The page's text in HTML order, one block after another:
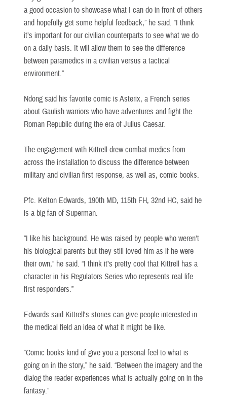
a good occasion to showcase what I can do in front of others
and hopefully get some helpful feedback,” he said. “I think
it’s important for our civilian counterparts to see what we do
on a daily basis. It will allow them to see the difference
between paramedics in a civilian versus a tactical
environment.”
Ndong said his favorite comic is Asterix, a French series
about Gaulish warriors who have adventures and fight the
Roman Republic during the era of Julius Caesar.
The engagement with Kittrell drew combat medics from
across the installation to discuss the difference between
military and civilian first response, as well as, comic books.
Pfc. Kelton Edwards, 190th MD, 115th FH, 32nd HC, said he
is a big fan of Superman.
“I like his background. He was raised by people who weren’t
his biological parents but they still loved him as if he were
their own,” he said. “I think it’s pretty cool that Kittrell has a
character in his Regulators Series who represents real life
first responders.”
Edwards said Kittrell's stories can give people interested in
the medical field an idea of what it might be like.
“Comic books kind of give you a personal feel to what is
going on in the story,” he said. “Between the imagery and the
dialog the reader experiences what is actually going on in the
fantasy.”